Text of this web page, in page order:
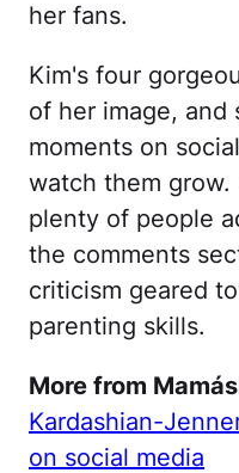
her fans.
Kim's four
of her image, and
moments on
watch them grow.
plenty of people
the comments
criticism geared
parenting skills.
More from
Kardashian-
on social media